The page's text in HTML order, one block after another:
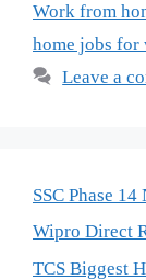
Work from
home jobs for
Leave a
SSC Phase
Wipro Direct
TCS Biggest